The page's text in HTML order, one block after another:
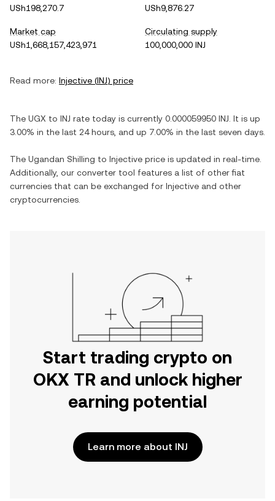
USh198,270.7
USh9,876.27
Market cap
USh1,668,157,423,971
Circulating supply
100,000,000 INJ
Read more: Injective (INJ) price
The UGX to INJ rate today is currently 0.000059950 INJ . It is up
3.00% in the last 24 hours, and up 7.00% in the last seven days.
The Ugandan Shilling to Injective price is updated in real-time.
Additionally, our converter tool features a list of other fiat
currencies that can be exchanged for Injective and other
cryptocurrencies.
Start trading crypto on
OKX TR and unlock higher
earning potential
Learn more about INJ